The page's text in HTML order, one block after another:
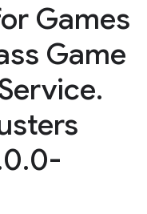
Games
Game
.
0.0-